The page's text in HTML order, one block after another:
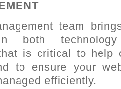
team
both
is critical to help
to ensure your
efficiently.